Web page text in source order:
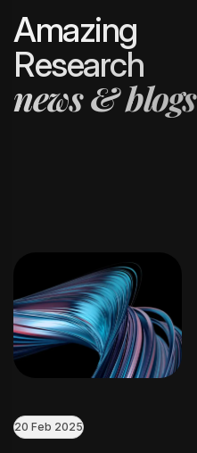
Amazing
Research
news&blogs
20 Feb 2025